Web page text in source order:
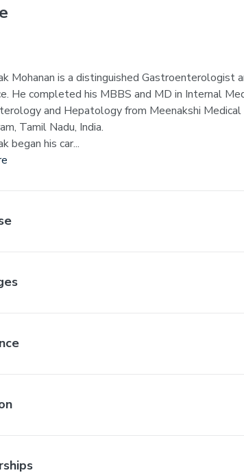
Mohanan is a distinguished
He completed his MBBS and MD in Internal
and Hepatology from Meenakshi
Tamil Nadu, India.
began his car...